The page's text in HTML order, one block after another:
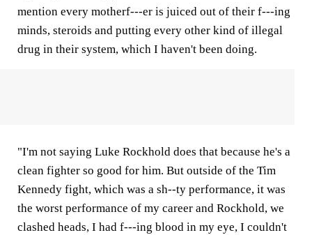
mention every motherf---er is juiced out of their f---ing
minds, steroids and putting every other kind of illegal
drug in their system, which I haven't been doing.
"I'm not saying Luke Rockhold does that because he's a
clean fighter so good for him. But outside of the Tim
Kennedy fight, which was a sh--ty performance, it was
the worst performance of my career and Rockhold, we
clashed heads, I had f---ing blood in my eye, I couldn't